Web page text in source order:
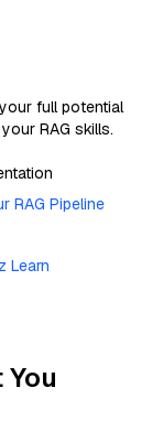
full potential
RAG skills.
RAG Pipeline
Learn